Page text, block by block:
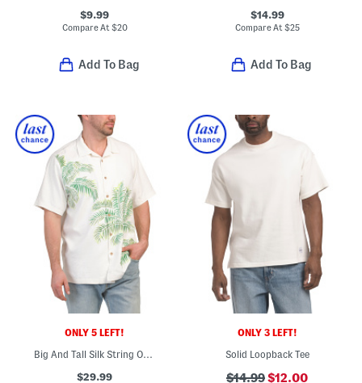
$9.99
Compare At $20
Add To Bag
$14.99
Compare At $25
Add To Bag
ONLY 5 LEFT!
Big And Tall Silk String Of Palms Shirt
$29.99
ONLY 3 LEFT!
Solid Loopback Tee
$14.99$12.00